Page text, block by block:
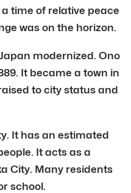
time of relative peace
was on the horizon.
modernized. Ono
It became a town in
to city status and
It has an estimated
It acts as a
City. Many residents
school.